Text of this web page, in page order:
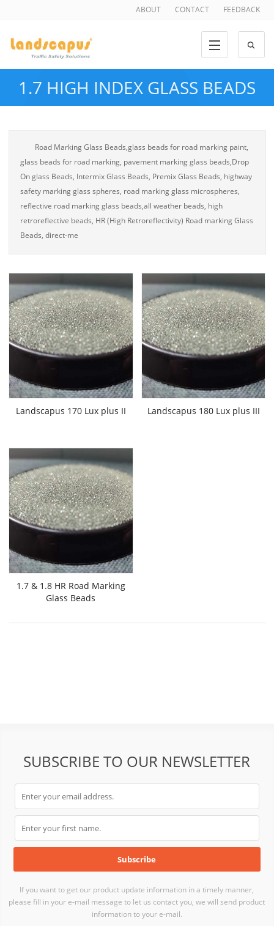
ABOUT CONTACT FEEDBACK
1.7 HIGH INDEX GLASS BEADS
Road Marking Glass Beads,glass beads for road marking paint,
glass beads for road marking, pavement marking glass beads,Drop
On glass Beads, Intermix Glass Beads, Premix Glass Beads, highway
safety marking glass spheres, road marking glass microspheres,
reflective road marking glass beads,all weather beads, high
retroreflective beads, HR (High Retroreflectivity) Road marking Glass
Beads, direct-me
Landscapus 170 Lux plus II Landscapus 180 Lux plus III
1.7 & 1.8 HR Road Marking
Glass Beads
SUBSCRIBE TO OUR NEWSLETTER
If you want to get our product update information in a timely manner,
please fill in your e-mail message to let us contact you, we will send product
information to your e-mail.